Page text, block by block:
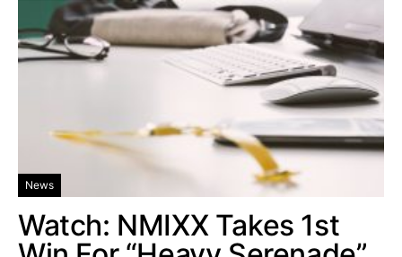
News
Watch: NMIXX Takes 1st